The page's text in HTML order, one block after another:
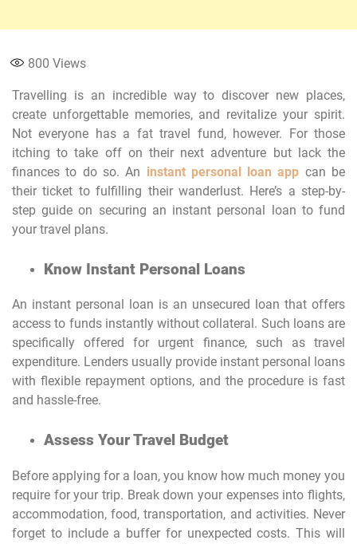
800 Views
Travelling is an incredible way to discover new places,
create unforgettable memories, and revitalize your spirit.
Not everyone has a fat travel fund, however. For those
itching to take off on their next adventure but lack the
finances to do so. An instant personal loan app can be
their ticket to fulfilling their wanderlust. Here’s a step-by-
step guide on securing an instant personal loan to fund
your travel plans.
Know Instant Personal Loans
An instant personal loan is an unsecured loan that offers
access to funds instantly without collateral. Such loans are
specifically offered for urgent finance, such as travel
expenditure. Lenders usually provide instant personal loans
with flexible repayment options, and the procedure is fast
and hassle-free.
Assess Your Travel Budget
Before applying for a loan, you know how much money you
require for your trip. Break down your expenses into flights,
accommodation, food, transportation, and activities. Never
forget to include a buffer for unexpected costs. This will